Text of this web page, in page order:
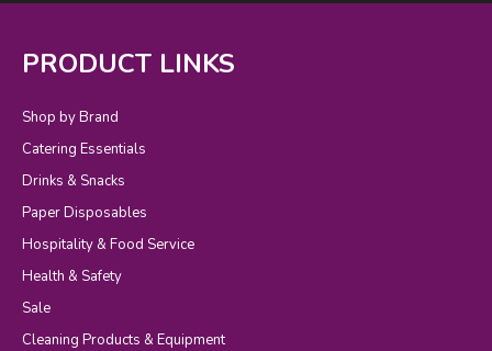
PRODUCT LINKS
Shop by Brand
Catering Essentials
Drinks & Snacks
Paper Disposables
Hospitality & Food Service
Health & Safety
Sale
Cleaning Products & Equipment